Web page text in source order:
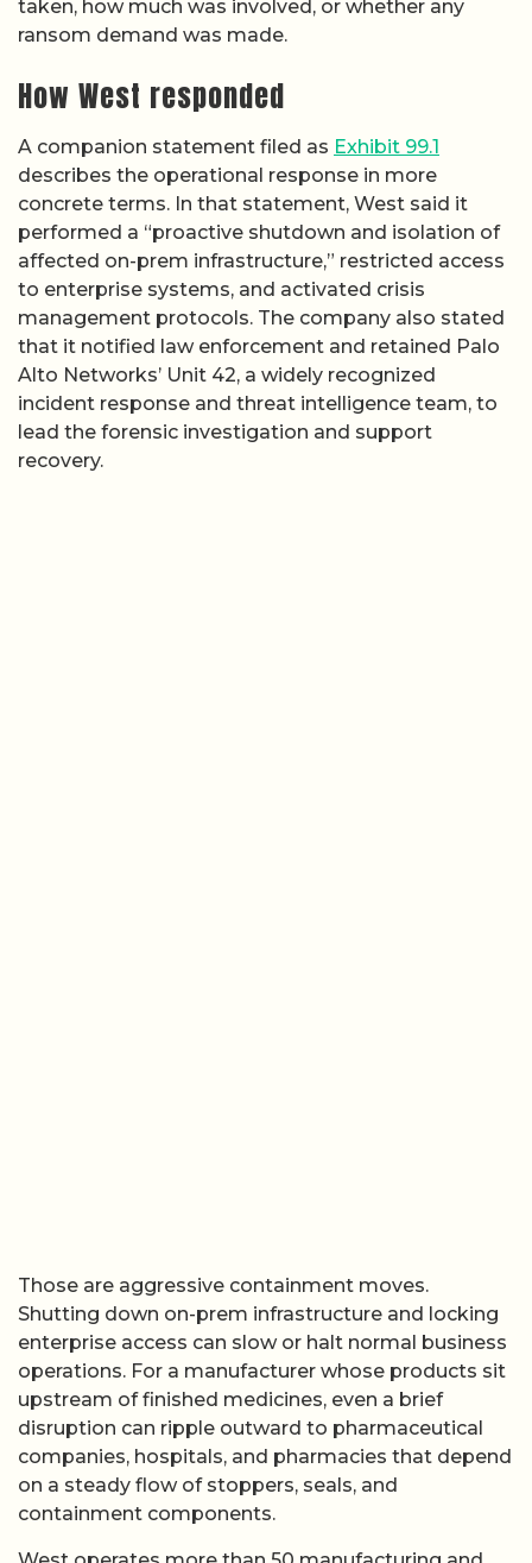
taken, how much was involved, or whether any
ransom demand was made.
How West responded
A companion statement filed as Exhibit 99.1
describes the operational response in more
concrete terms. In that statement, West said it
performed a “proactive shutdown and isolation of
affected on-prem infrastructure,” restricted access
to enterprise systems, and activated crisis
management protocols. The company also stated
that it notified law enforcement and retained Palo
Alto Networks’ Unit 42, a widely recognized
incident response and threat intelligence team, to
lead the forensic investigation and support
recovery.
Those are aggressive containment moves.
Shutting down on-prem infrastructure and locking
enterprise access can slow or halt normal business
operations. For a manufacturer whose products sit
upstream of finished medicines, even a brief
disruption can ripple outward to pharmaceutical
companies, hospitals, and pharmacies that depend
on a steady flow of stoppers, seals, and
containment components.